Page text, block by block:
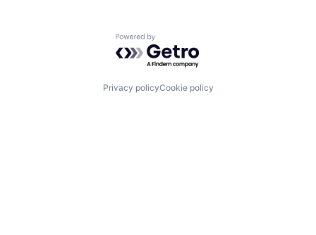
Powered by Getro.com
Privacy policyCookie policy